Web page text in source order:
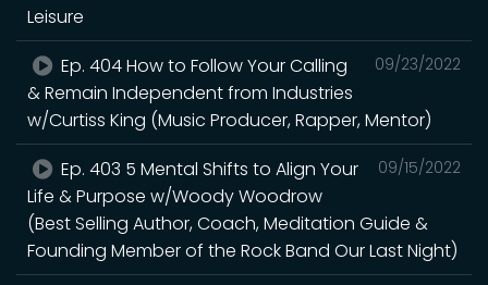
Leisure
09/23/2022
Ep. 404 How to Follow Your Calling
& Remain Independent from Industries
w/Curtiss King (Music Producer, Rapper, Mentor)
09/15/2022
Ep. 403 5 Mental Shifts to Align Your
Life & Purpose w/Woody Woodrow
(Best Selling Author, Coach, Meditation Guide &
Founding Member of the Rock Band Our Last Night)